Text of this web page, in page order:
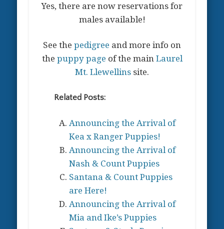
Yes, there are now reservations for
males available!
See the pedigree and more info on
the puppy page of the main Laurel
Mt. Llewellins site.
Related Posts:
Announcing the Arrival of
Kea x Ranger Puppies!
Announcing the Arrival of
Nash & Count Puppies
Santana & Count Puppies
are Here!
Announcing the Arrival of
Mia and Ike’s Puppies